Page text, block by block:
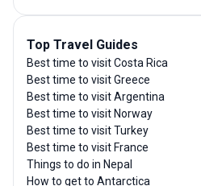
Top Travel Guides
Best time to visit Costa Rica
Best time to visit Greece
Best time to visit Argentina
Best time to visit Norway
Best time to visit Turkey
Best time to visit France
Things to do in Nepal
How to get to Antarctica